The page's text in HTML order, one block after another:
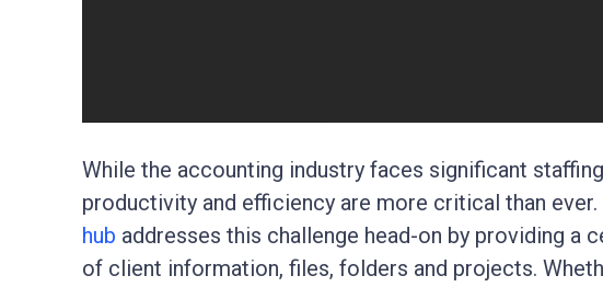
While the accounting industry faces significant
productivity and efficiency are more critical than ever.
hub addresses this challenge head-on by providing a
of client information, files, folders and projects.